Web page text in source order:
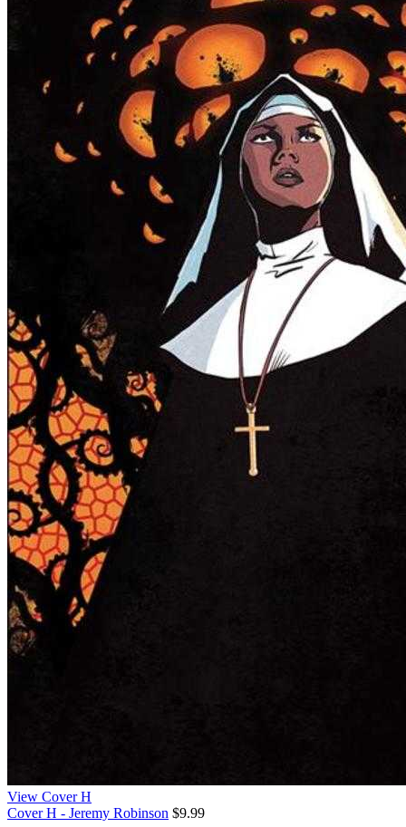
View Cover H
Cover H - Jeremy Robinson $9.99